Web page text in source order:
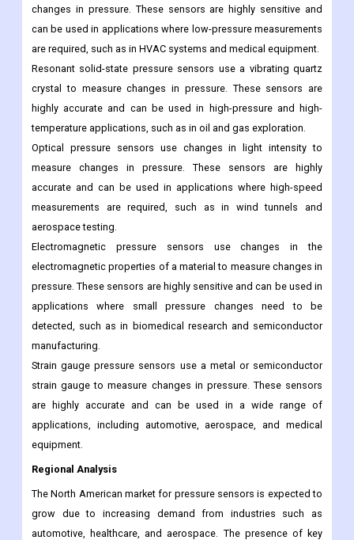
are often used in automotive, medical, and industrial
applications.
Capacitive pressure sensors use a capacitor to measure
changes in pressure. These sensors are highly sensitive and
can be used in applications where low-pressure measurements
are required, such as in HVAC systems and medical equipment.
Resonant solid-state pressure sensors use a vibrating quartz
crystal to measure changes in pressure. These sensors are
highly accurate and can be used in high-pressure and high-
temperature applications, such as in oil and gas exploration.
Optical pressure sensors use changes in light intensity to
measure changes in pressure. These sensors are highly
accurate and can be used in applications where high-speed
measurements are required, such as in wind tunnels and
aerospace testing.
Electromagnetic pressure sensors use changes in the
electromagnetic properties of a material to measure changes in
pressure. These sensors are highly sensitive and can be used in
applications where small pressure changes need to be
detected, such as in biomedical research and semiconductor
manufacturing.
Strain gauge pressure sensors use a metal or semiconductor
strain gauge to measure changes in pressure. These sensors
are highly accurate and can be used in a wide range of
Regional Analysis